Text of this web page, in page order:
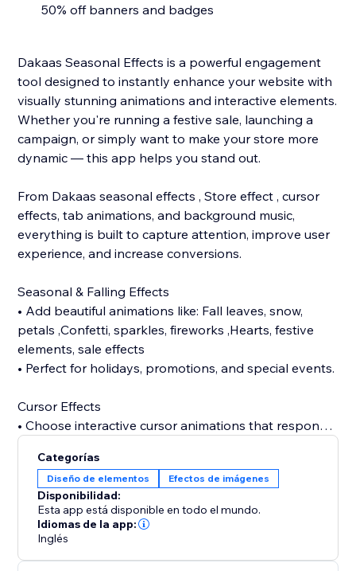
50% off banners and badges
Dakaas Seasonal Effects is a powerful engagement
tool designed to instantly enhance your website with
visually stunning animations and interactive elements.
Whether you're running a festive sale, launching a
campaign, or simply want to make your store more
dynamic — this app helps you stand out.
From Dakaas seasonal effects , Store effect , cursor
effects, tab animations, and background music,
everything is built to capture attention, improve user
experience, and increase conversions.
Seasonal & Falling Effects
• Add beautiful animations like: Fall leaves, snow,
petals ,Confetti, sparkles, fireworks ,Hearts, festive
elements, sale effects
• Perfect for holidays, promotions, and special events.
Cursor Effects
• Choose interactive cursor animations that respond
like halloween, bat, sparkle, bubble, snow, etc.
Tab Animations (Attention Grabber)
• Bring users back with animated tab notifications
when they switch tabs — perfect for boosting
Categorías
Diseño de elementos Efectos de imágenes
Disponibilidad:
Esta app está disponible en todo el mundo.
Idiomas de la app:
Inglés